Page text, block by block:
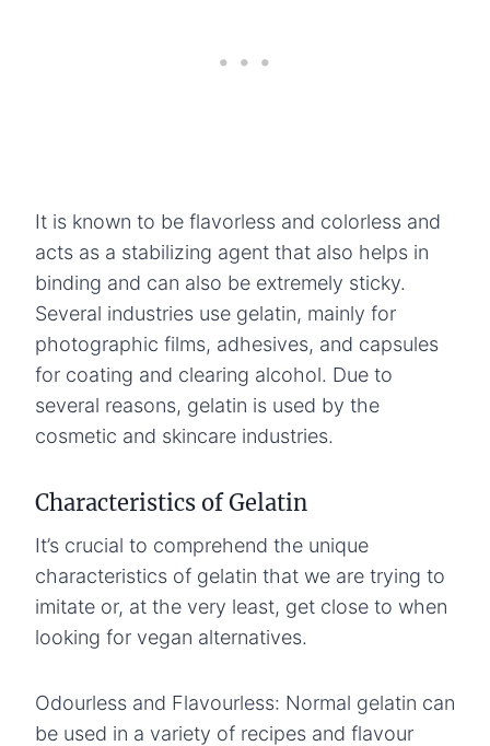
It is known to be flavorless and colorless and
acts as a stabilizing agent that also helps in
binding and can also be extremely sticky.
Several industries use gelatin, mainly for
photographic films, adhesives, and capsules
for coating and clearing alcohol. Due to
several reasons, gelatin is used by the
cosmetic and skincare industries.
Characteristics of Gelatin
It’s crucial to comprehend the unique
characteristics of gelatin that we are trying to
imitate or, at the very least, get close to when
looking for vegan alternatives.
Odourless and Flavourless: Normal gelatin can
be used in a variety of recipes and flavour